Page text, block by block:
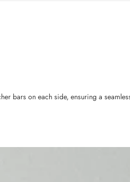
bars on each side, ensuring a